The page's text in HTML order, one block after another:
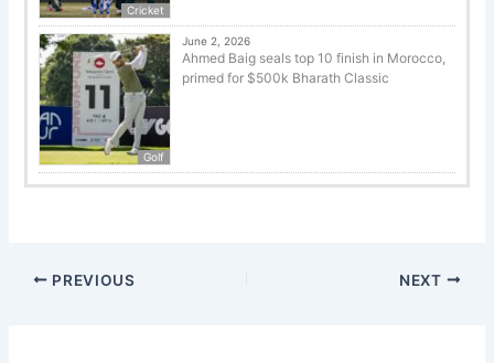
Cricket
Golf
June 2, 2026
Ahmed Baig seals top 10 finish in Morocco,
primed for $500k Bharath Classic
PREVIOUS NEXT